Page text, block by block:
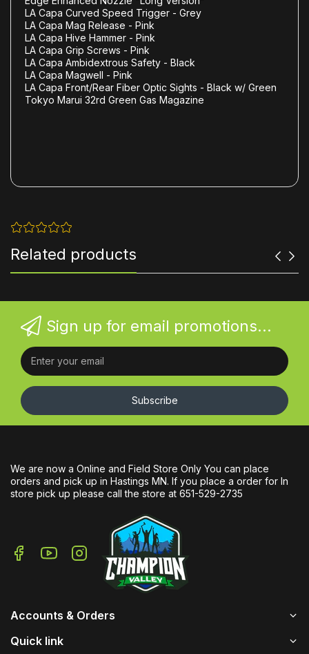
LA Capa Curved Speed Trigger - Grey
LA Capa Mag Release - Pink
LA Capa Hive Hammer - Pink
LA Capa Grip Screws - Pink
LA Capa Ambidextrous Safety - Black
LA Capa Magwell - Pink
LA Capa Front/Rear Fiber Optic Sights - Black w/ Green
Tokyo Marui 32rd Green Gas Magazine
Related products
Sign up for email promotions...
Subscribe
We are now a Online and Field Store Only You can place
orders and pick up in Hastings MN. If you place a order for In
store pick up please call the store at 651-529-2735
Accounts & Orders
Quick link